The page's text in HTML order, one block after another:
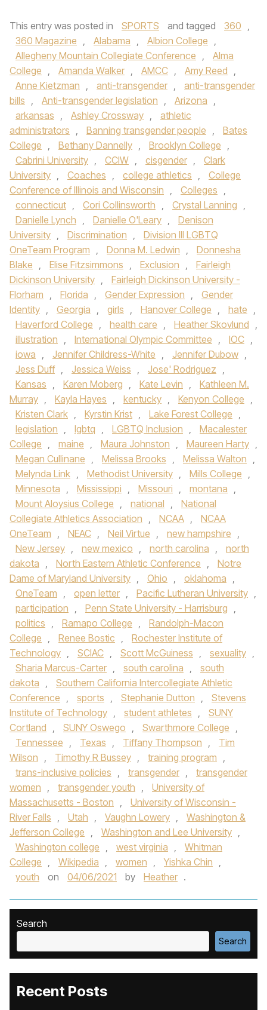
This entry was posted in SPORTS and tagged 360 ,
360 Magazine , Alabama , Albion College ,
Allegheny Mountain Collegiate Conference ,
Alma
College , Amanda Walker , AMCC , Amy Reed ,
Anne Kietzman , anti-transgender ,
anti-transgender
bills , Anti-transgender legislation , Arizona ,
arkansas , Ashley Crossway ,
athletic
administrators , Banning transgender people ,
Bates
College , Bethany Dannelly , Brooklyn College ,
Cabrini University , CCIW , cisgender ,
Clark
University , Coaches , college athletics ,
College
Conference of Illinois and Wisconsin , Colleges ,
connecticut , Cori Collinsworth , Crystal Lanning ,
Danielle Lynch , Danielle O'Leary ,
Denison
University , Discrimination ,
Division III LGBTQ
OneTeam Program , Donna M. Ledwin ,
Donnesha
Blake , Elise Fitzsimmons , Exclusion ,
Fairleigh
Dickinson University ,
Fairleigh Dickinson University -
Florham , Florida , Gender Expression ,
Gender
Identity , Georgia , girls , Hanover College , hate ,
Haverford College , health care , Heather Skovlund ,
illustration , International Olympic Committee , IOC ,
iowa , Jennifer Childress-White , Jennifer Dubow ,
Jess Duff , Jessica Weiss , Jose' Rodriguez ,
Kansas , Karen Moberg , Kate Levin ,
Kathleen M.
Murray , Kayla Hayes , kentucky , Kenyon College ,
Kristen Clark , Kyrstin Krist , Lake Forest College ,
legislation , lgbtq , LGBTQ Inclusion ,
Macalester
College , maine , Maura Johnston , Maureen Harty ,
Megan Cullinane , Melissa Brooks , Melissa Walton ,
Melynda Link , Methodist University , Mills College ,
Minnesota , Mississippi , Missouri , montana ,
Mount Aloysius College , national ,
National
Collegiate Athletics Association , NCAA ,
NCAA
OneTeam , NEAC , Neil Virtue , new hampshire ,
New Jersey , new mexico , north carolina ,
north
dakota , North Eastern Athletic Conference ,
Notre
Dame of Maryland University , Ohio , oklahoma ,
OneTeam , open letter , Pacific Lutheran University ,
participation , Penn State University - Harrisburg ,
politics , Ramapo College ,
Randolph-Macon
College , Renee Bostic ,
Rochester Institute of
Technology , SCIAC , Scott McGuiness , sexuality ,
Sharia Marcus-Carter , south carolina ,
south
dakota ,
Southern California Intercollegiate Athletic
Conference , sports , Stephanie Dutton ,
Stevens
Institute of Technology , student athletes ,
SUNY
Cortland , SUNY Oswego , Swarthmore College ,
Tennessee , Texas , Tiffany Thompson ,
Tim
Wilson , Timothy R Bussey , training program ,
trans-inclusive policies , transgender ,
transgender
women , transgender youth ,
University of
Massachusetts - Boston ,
University of Wisconsin -
River Falls , Utah , Vaughn Lowery ,
Washington &
Jefferson College , Washington and Lee University ,
Washington college , west virginia ,
Whitman
College , Wikipedia , women , Yishka Chin ,
youth
on 04/06/2021 by Heather .
Search
Search
Recent Posts